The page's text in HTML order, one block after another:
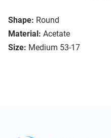
Shape: Round
Material: Acetate
Size: Medium 53-17